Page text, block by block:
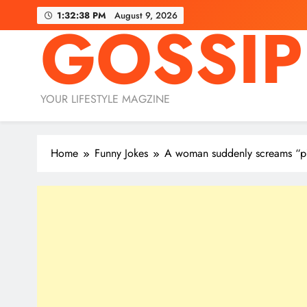
1:32:39 PM August 9, 2026
GOSSIP
YOUR LIFESTYLE MAGZINE
Home Funny Jokes A woman suddenly screams